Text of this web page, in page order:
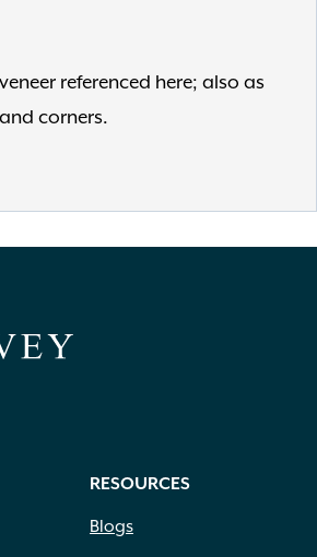
referenced here; also as
corners.
RESOURCES
Blogs